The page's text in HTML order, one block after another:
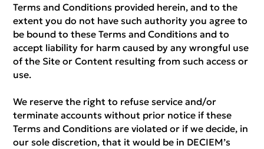
Terms and Conditions provided herein, and to the
extent you do not have such authority you agree to
be bound to these Terms and Conditions and to
accept liability for harm caused by any wrongful use
of the Site or Content resulting from such access or
use.
We reserve the right to refuse service and/or
terminate accounts without prior notice if these
Terms and Conditions are violated or if we decide, in
our sole discretion, that it would be in DECIEM’s